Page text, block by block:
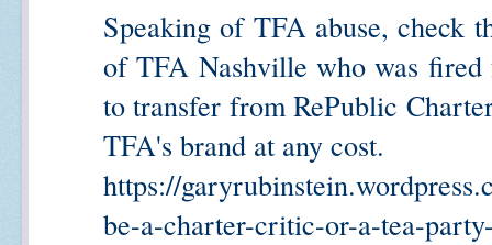
Speaking of TFA abuse, check
of TFA Nashville who was
to transfer from RePublic
TFA's brand at any cost.
https://
be-a-charter-critic-or-a-tea-